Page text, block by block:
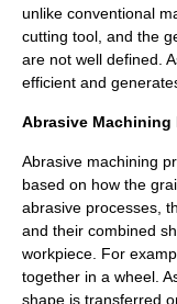
unlike conventional
cutting tool, and the
are not well defined.
efficient and
Abrasive Machining
Abrasive machining
based on how the
abrasive processes,
and their combined
workpiece. For
together in a wheel.
shape is transferred